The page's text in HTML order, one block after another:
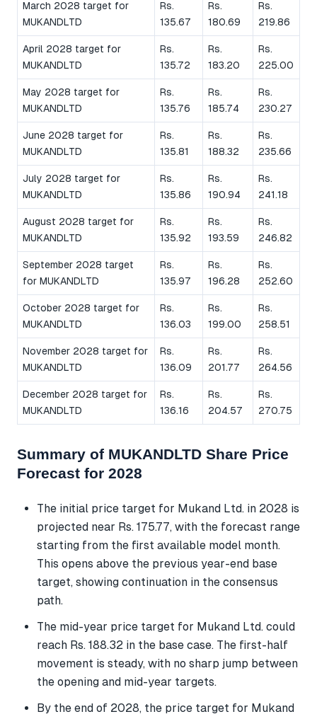
March 2028 target for
MUKANDLTD
Rs.
135.67
Rs.
180.69
Rs.
219.86
April 2028 target for
MUKANDLTD
Rs.
135.72
Rs.
183.20
Rs.
225.00
May 2028 target for
MUKANDLTD
Rs.
135.76
Rs.
185.74
Rs.
230.27
June 2028 target for
MUKANDLTD
Rs.
135.81
Rs.
188.32
Rs.
235.66
July 2028 target for
MUKANDLTD
Rs.
135.86
Rs.
190.94
Rs.
241.18
August 2028 target for
MUKANDLTD
Rs.
135.92
Rs.
193.59
Rs.
246.82
September 2028 target
for MUKANDLTD
Rs.
135.97
Rs.
196.28
Rs.
252.60
October 2028 target for
MUKANDLTD
Rs.
136.03
Rs.
199.00
Rs.
258.51
November 2028 target for
MUKANDLTD
Rs.
136.09
Rs.
201.77
Rs.
264.56
December 2028 target for
MUKANDLTD
Rs.
136.16
Rs.
204.57
Rs.
270.75
Summary of MUKANDLTD Share Price
Forecast for 2028
The initial price target for Mukand Ltd. in 2028 is
projected near Rs. 175.77, with the forecast range
starting from the first available model month.
This opens above the previous year-end base
target, showing continuation in the consensus
path.
The mid-year price target for Mukand Ltd. could
reach Rs. 188.32 in the base case. The first-half
movement is steady, with no sharp jump between
the opening and mid-year targets.
By the end of 2028, the price target for Mukand